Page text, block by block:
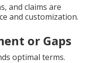
and claims are
and customization.
or Gaps
optimal terms.